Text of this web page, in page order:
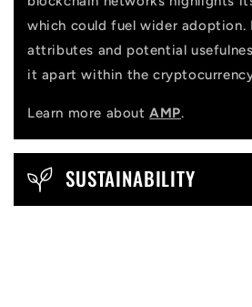
which could fuel wider adoption.
attributes and potential
it apart within the
Learn more aboutAMP.
SUSTAINABILITY